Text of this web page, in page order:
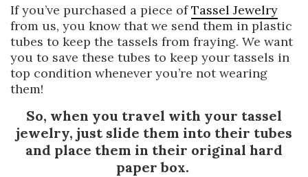
If you’ve purchased a piece ofTassel Jewelry
from us, you know that we send them in plastic
tubes to keep the tassels from fraying. We want
you to save these tubes to keep your tassels in
top condition whenever you’re not wearing
them!
So, when you travel with your tassel
jewelry, just slide them into their tubes
and place them in their original hard
paper box.